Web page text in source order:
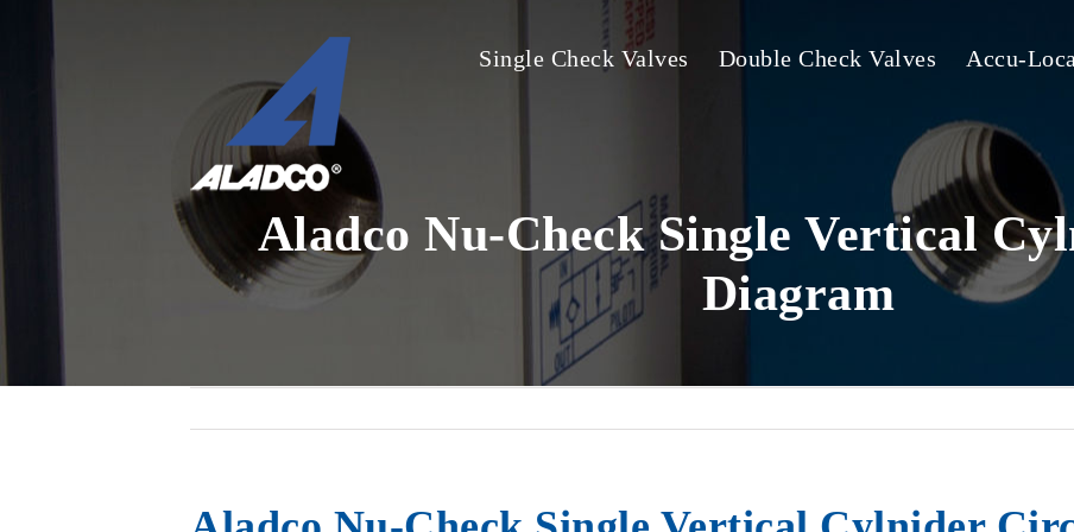
Single Check Valves Double Check Valves Accu-
Aladco Nu-Check Single Vertical
Diagram